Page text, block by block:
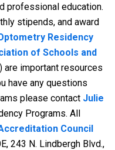
professional education.
stipends, and award
Residency
of Schools and
are important resources
have any questions
please contact Julie
Programs. All
Council
243 N. Lindbergh Blvd.,